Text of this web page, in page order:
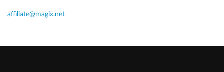
affiliate@magix.net